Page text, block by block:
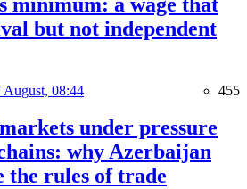
but not independent
August, 08:44 455
under pressure
why Azerbaijan
the rules of trade